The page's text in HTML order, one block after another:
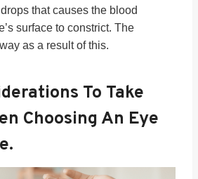
that causes the blood
surface to constrict. The
as a result of this.
To Take
Choosing An Eye